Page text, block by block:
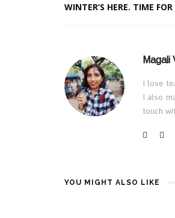
WINTER’S HERE. TIME
Magali
I love
I also
touch
YOU MIGHT ALSO LIKE